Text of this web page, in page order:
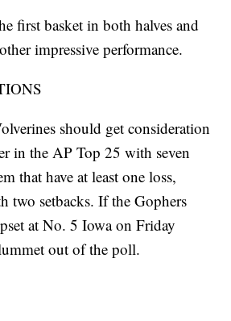
first basket in both halves and
impressive performance.
should get consideration
in the AP Top 25 with seven
that have at least one loss,
two setbacks. If the Gophers
at No. 5 Iowa on Friday
out of the poll.